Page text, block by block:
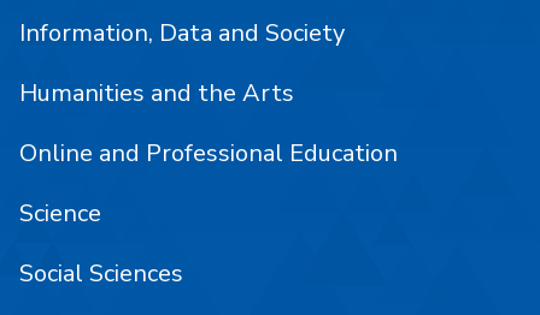
Information, Data and Society
Humanities and the Arts
Online and Professional Education
Science
Social Sciences